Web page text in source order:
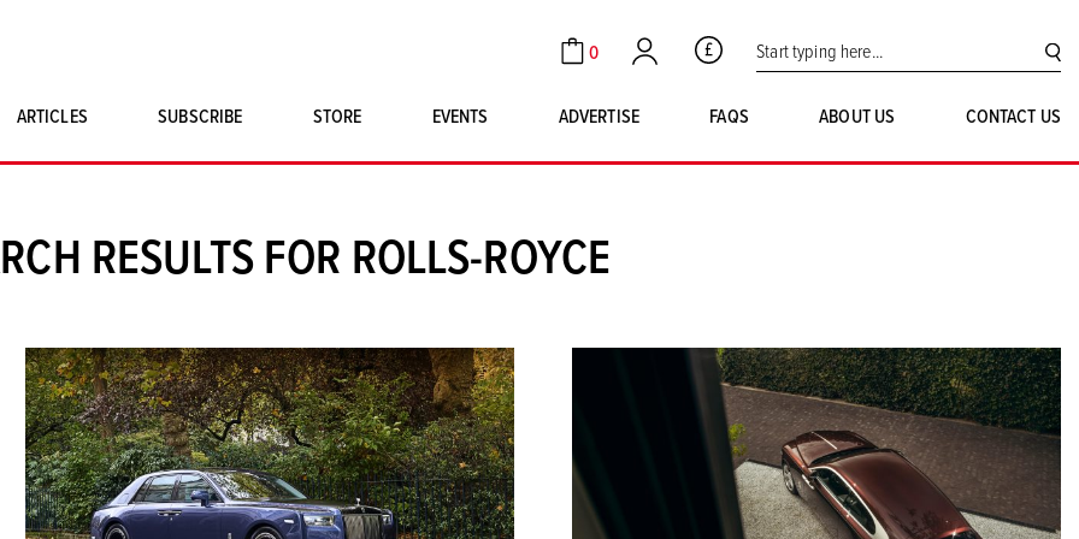
Cart
0
Account GBP Search for:
ARTICLES SUBSCRIBE
STORE
SINGLE ISSUES
MAGNETO MERCHANDISE
EVENTS ADVERTISE FAQS ABOUT US CONTACT US
RESULTS FOR ROLLS-ROYCE